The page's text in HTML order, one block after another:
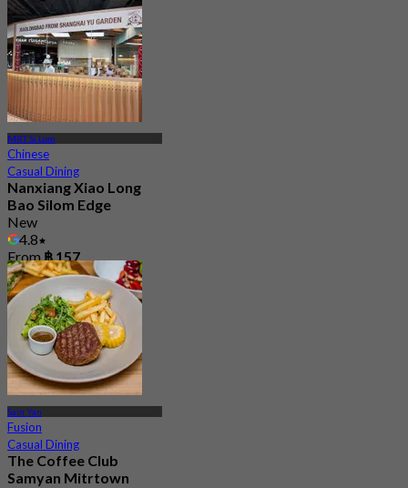
MRT Si Lom
Chinese
Casual Dining
Nanxiang Xiao Long
Bao Silom Edge
New
4.8
From฿ 157
Sam Yan
Fusion
Casual Dining
The Coffee Club
Samyan Mitrtown